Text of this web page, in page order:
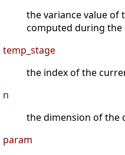
the variance value of
computed during
temp_stage
the index of the
n
the dimension of the
param